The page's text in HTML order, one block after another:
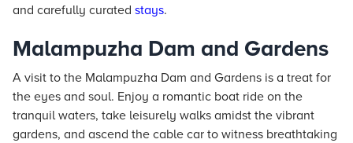
and carefully curated stays.
Malampuzha Dam and Gardens
A visit to the Malampuzha Dam and Gardens is a treat for
the eyes and soul. Enjoy a romantic boat ride on the
tranquil waters, take leisurely walks amidst the vibrant
gardens, and ascend the cable car to witness breathtaking